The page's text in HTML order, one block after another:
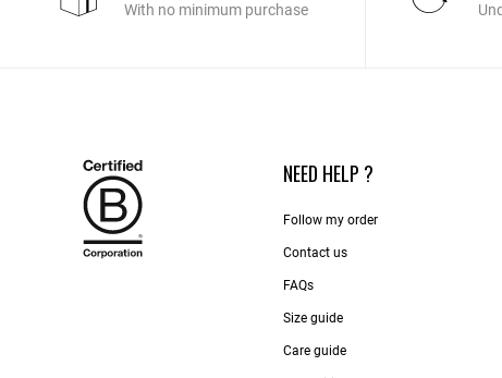
With no minimum purchase
NEED HELP ?
Follow my order
Contact us​
FAQs
Size guide
Care guide